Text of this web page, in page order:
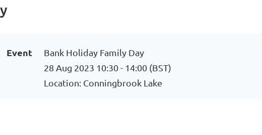
Event
Bank Holiday Family Day
28 Aug 2023 10:30 - 14:00 (BST)
Location: Conningbrook Lake